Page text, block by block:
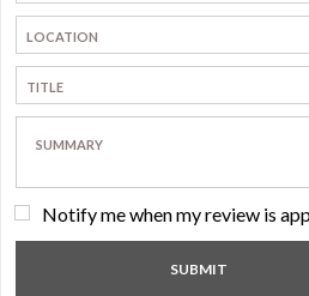
Notify me when my review is